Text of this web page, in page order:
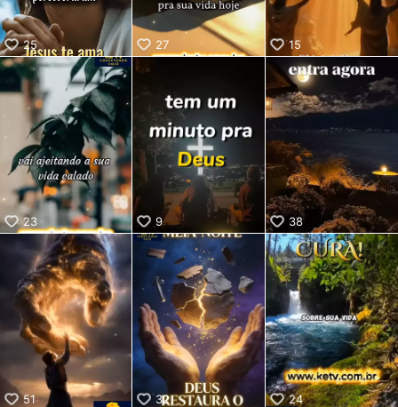
us #DEUS
#milagres
#JESUS
25 27 15
23 9 38
51 32 24
aiKwaiKwaiKwaiKwaiKwaiKwaiKwai
KwaiKwaiKwaiKwaiKwaiKwaiKwaiKwaiKwaiKwaiKwaiKwaiKw
aiKwaiKwaiKwaiKwaiKwaiKwaiKwai
KwaiKwaiKwaiKwaiKwaiKwaiKwaiKwaiKwaiKwaiKwaiKwaiKw
aiKwaiKwaiKwaiKwaiKwaiKwaiKwai
KwaiKwaiKwaiKwaiKwaiKwaiKwaiKwaiKwaiKwaiKwaiKwaiKw
aiKwaiKwaiKwaiKwaiKwaiKwaiKwai
KwaiKwaiKwaiKwaiKwaiKwaiKwaiKwaiKwaiKwaiKwaiKwaiKw
aiKwaiKwaiKwaiKwaiKwaiKwaiKwai
KwaiKwaiKwaiKwaiKwaiKwaiKwaiKwaiKwaiKwaiKwaiKwaiKw
aiKwaiKwaiKwaiKwaiKwaiKwaiKwai
KwaiKwaiKwaiKwaiKwaiKwaiKwaiKwaiKwaiKwaiKwaiKwaiKw
aiKwaiKwaiKwaiKwaiKwaiKwaiKwai
KwaiKwaiKwaiKwaiKwaiKwaiKwaiKwaiKwaiKwaiKwaiKwaiKw
aiKwaiKwaiKwaiKwaiKwaiKwaiKwai
KwaiKwaiKwaiKwaiKwaiKwaiKwaiKwaiKwaiKwaiKwaiKwaiKw
aiKwaiKwaiKwaiKwaiKwaiKwaiKwai
KwaiKwaiKwaiKwaiKwaiKwaiKwaiKwaiKwaiKwaiKwaiKwaiKw
aiKwaiKwaiKwaiKwaiKwaiKwaiKwai
KwaiKwaiKwaiKwaiKwaiKwaiKwaiKwaiKwaiKwaiKwaiKwaiKw
aiKwaiKwaiKwaiKwaiKwaiKwaiKwai
KwaiKwaiKwaiKwaiKwaiKwaiKwaiKwaiKwaiKwai